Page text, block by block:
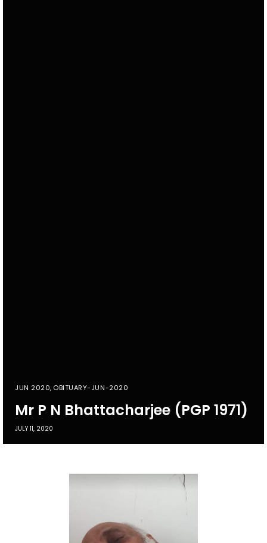
JUN 2020, OBITUARY-JUN-2020
Mr P N Bhattacharjee (PGP 1971)
JULY 11, 2020